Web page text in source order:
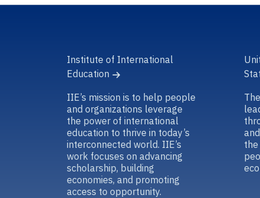
Institute of International
Education
IIE’s mission is to help people
and organizations leverage
the power of international
education to thrive in today’s
interconnected world. IIE’s
work focuses on advancing
scholarship, building
economies, and promoting
access to opportunity.